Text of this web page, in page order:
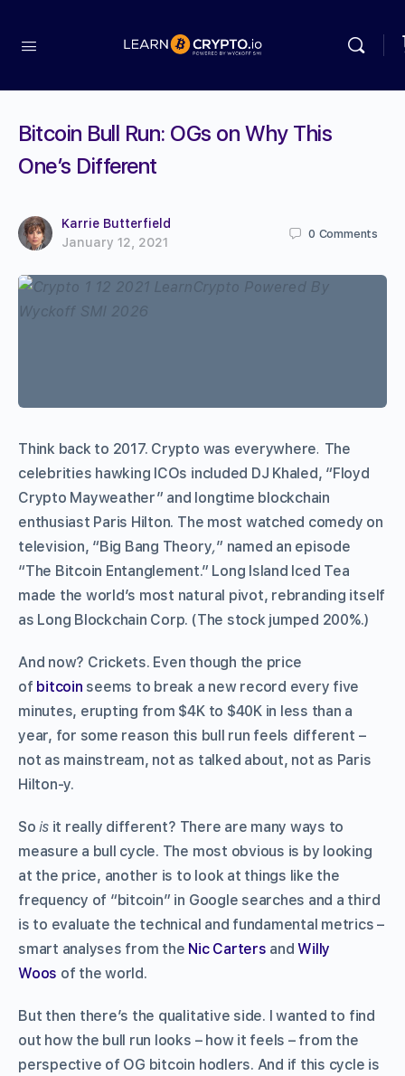
Bitcoin Bull Run: OGs on Why This
One’s Different
Karrie Butterfield
January 12, 2021
0 Comments
Think back to 2017. Crypto was everywhere. The
celebrities hawking ICOs included DJ Khaled, “Floyd
Crypto Mayweather” and longtime blockchain
enthusiast Paris Hilton. The most watched comedy on
television, “Big Bang Theory,” named an episode
“The Bitcoin Entanglement.” Long Island Iced Tea
made the world’s most natural pivot, rebranding itself
as Long Blockchain Corp. (The stock jumped 200%.)
And now? Crickets. Even though the price
of bitcoin seems to break a new record every five
minutes, erupting from $4K to $40K in less than a
year, for some reason this bull run feels different –
not as mainstream, not as talked about, not as Paris
Hilton-y.
Soisit really different? There are many ways to
measure a bull cycle. The most obvious is by looking
at the price, another is to look at things like the
frequency of “bitcoin” in Google searches and a third
is to evaluate the technical and fundamental metrics –
smart analyses from the Nic Carters andWilly
Woos of the world.
But then there’s the qualitative side. I wanted to find
out how the bull run looks – how it feels – from the
perspective of OG bitcoin hodlers. And if this cycle is